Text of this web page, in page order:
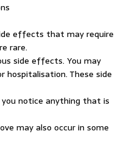
effects that may require
rare.
side effects. You may
These side
notice anything that is
may also occur in some